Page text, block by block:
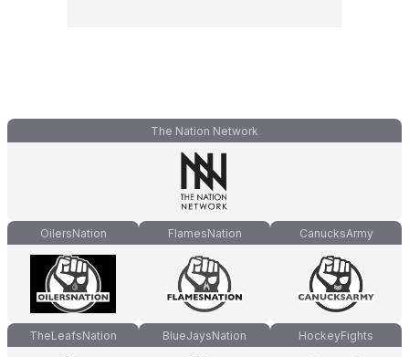
The Nation Network
OilersNation FlamesNation CanucksArmy
TheLeafsNation BlueJaysNation HockeyFights